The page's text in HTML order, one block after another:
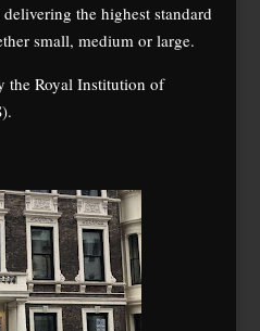
the highest standard
small, medium or large.
the Royal Institution of